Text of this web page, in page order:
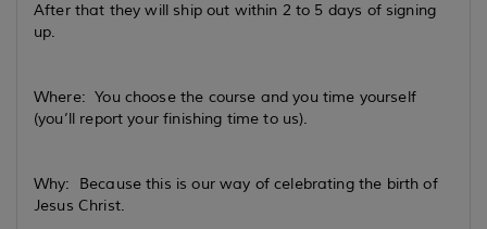
After that they will ship out within 2 to 5 days of signing
up.
Where: You choose the course and you time yourself
(you’ll report your finishing time to us).
Why: Because this is our way of celebrating the birth of
Jesus Christ.